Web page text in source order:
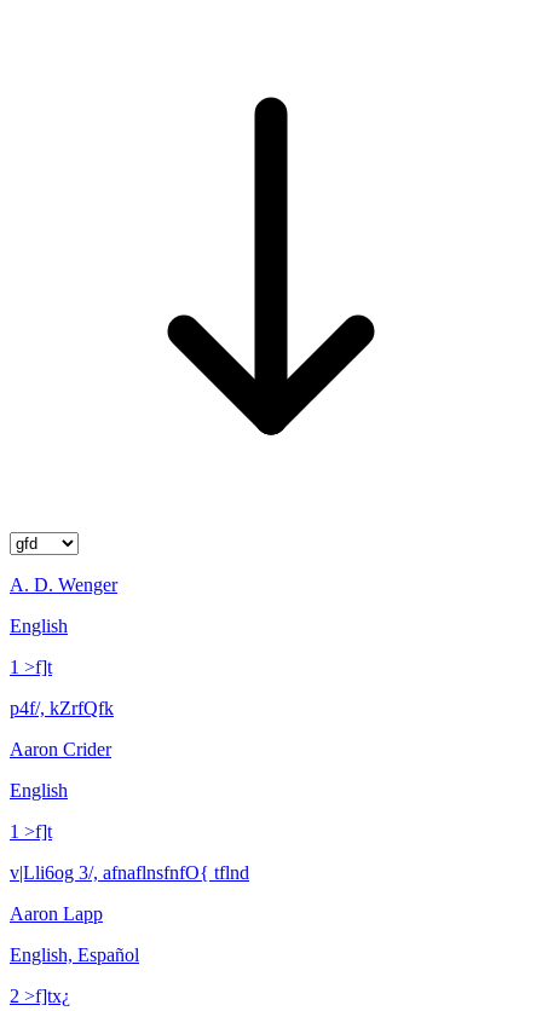
A. D. Wenger
English
1 >f]t
p4f/, kZrfQfk
Aaron Crider
English
1 >f]t
v|Lli6og 3/, afnaflnsfnfO{ tflnd
Aaron Lapp
English, Español
2 >f]tx¿